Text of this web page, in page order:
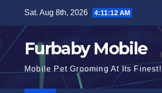
content
Sat. Aug 8th, 2026 4:11:13 AM
Furbaby Mobile
Mobile Pet Grooming At Its Finest!